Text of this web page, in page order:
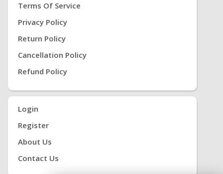
Terms Of Service
Privacy Policy
Return Policy
Cancellation Policy
Refund Policy
Login
Register
About Us
Contact Us